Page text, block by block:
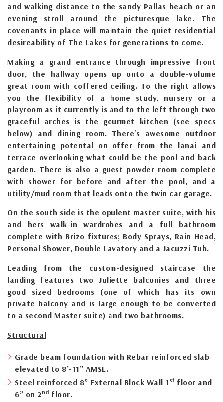
and walking distance to the sandy Pallas beach or an
evening stroll around the picturesque lake. The
covenants in place will maintain the quiet residential
desireability of The Lakes for generations to come.
Making a grand entrance through impressive front
door, the hallway opens up onto a double-volume
great room with coffered ceiling. To the right allows
you the flexibility of a home study, nursery or a
playroom as it currently is and to the left through two
graceful arches is the gourmet kitchen (see specs
below) and dining room. There's awesome outdoor
entertaining potental on offer from the lanai and
terrace overlooking what could be the pool and back
garden. There is also a guest powder room complete
with shower for before and after the pool, and a
utility/mud room that leads onto the twin car garage.
On the south side is the opulent master suite, with his
and hers walk-in wardrobes and a full bathroom
complete with Brizo fixtures; Body Sprays, Rain Head,
Personal Shower, Double Lavatory and a Jacuzzi Tub.
Leading from the custom-designed staircase the
landing features two Juliette balconies and three
good sized bedrooms (one of which has its own
private balcony and is large enough to be converted
to a second Master suite) and two bathrooms.
Structural
Grade beam foundation with Rebar reinforced slab
elevated to 8’-11” AMSL.
Steel reinforced 8” External Block Wall 1 st floor and
6” on 2nd floor.